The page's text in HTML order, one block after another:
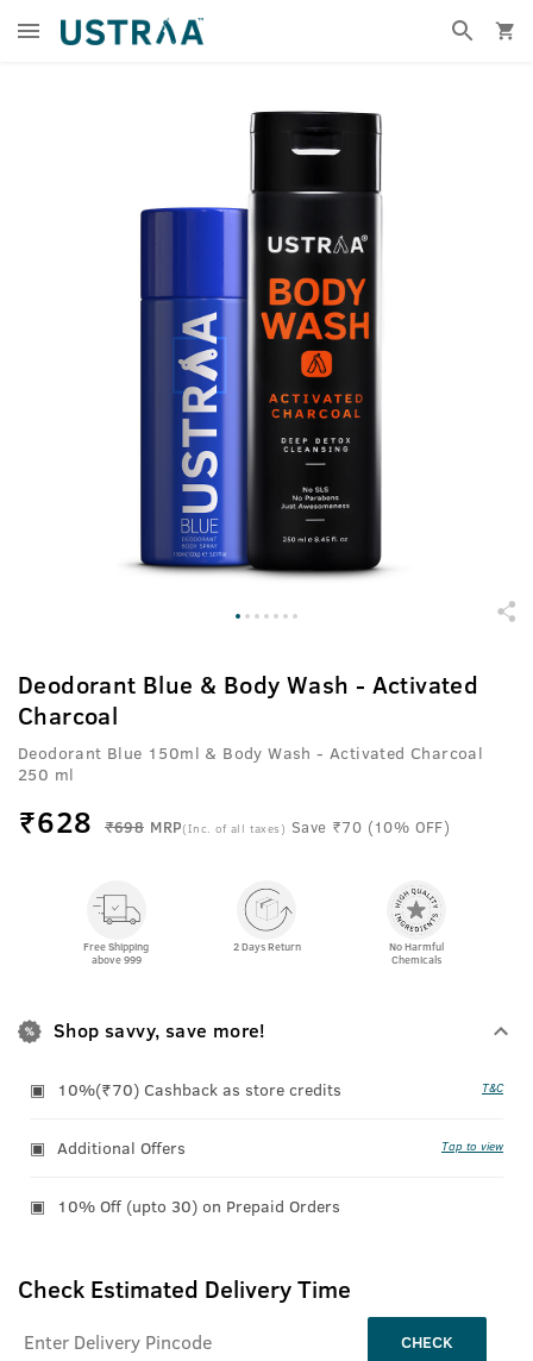
Deodorant Blue & Body Wash - Activated
Charcoal
Deodorant Blue 150ml & Body Wash - Activated Charcoal
250 ml
₹628 ₹698 MRP(Inc. of all taxes) Save ₹70 (10% OFF)
Free Shipping
above 999
2 Days Return
No Harmful
Chemicals
Shop savvy, save more!
10%(₹70) Cashback as store credits T&C
Additional Offers Tap to view
10% Off (upto 30) on Prepaid Orders
Check Estimated Delivery Time
CHECK